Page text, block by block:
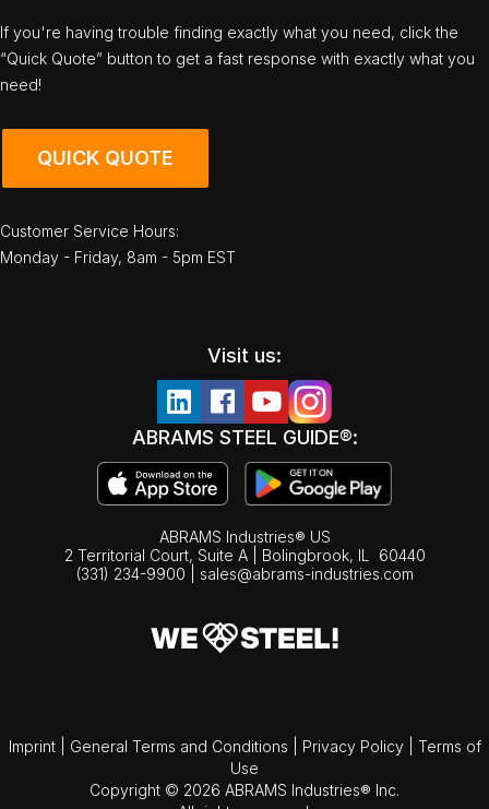
If you're having trouble finding exactly what you need, click the
“Quick Quote” button to get a fast response with exactly what you
need!
QUICK QUOTE
Customer Service Hours:
Monday - Friday, 8am - 5pm EST
Visit us:
ABRAMS STEEL GUIDE®:
ABRAMS Industries® US
2 Territorial Court, Suite A | Bolingbrook, IL
60440
(331) 234-9900
sales@abrams-industries.com
Imprint General Terms and Conditions Privacy Policy
Terms of
Use
Copyright © 2026 ABRAMS Industries® Inc.